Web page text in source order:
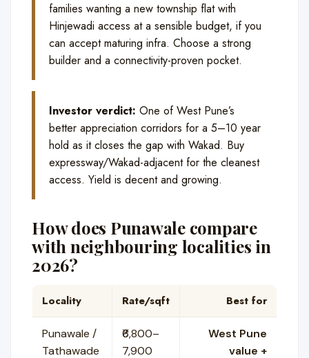
families wanting a new township flat with
Hinjewadi access at a sensible budget, if you
can accept maturing infra. Choose a strong
builder and a connectivity-proven pocket.
Investor verdict: One of West Pune’s
better appreciation corridors for a 5–10 year
hold as it closes the gap with Wakad. Buy
expressway/Wakad-adjacent for the cleanest
access. Yield is decent and growing.
How does Punawale compare
with neighbouring localities in
2026?
Locality Rate/sqft Best for
Punawale /
Tathawade
₹6,800–
7,900
West Pune
value +